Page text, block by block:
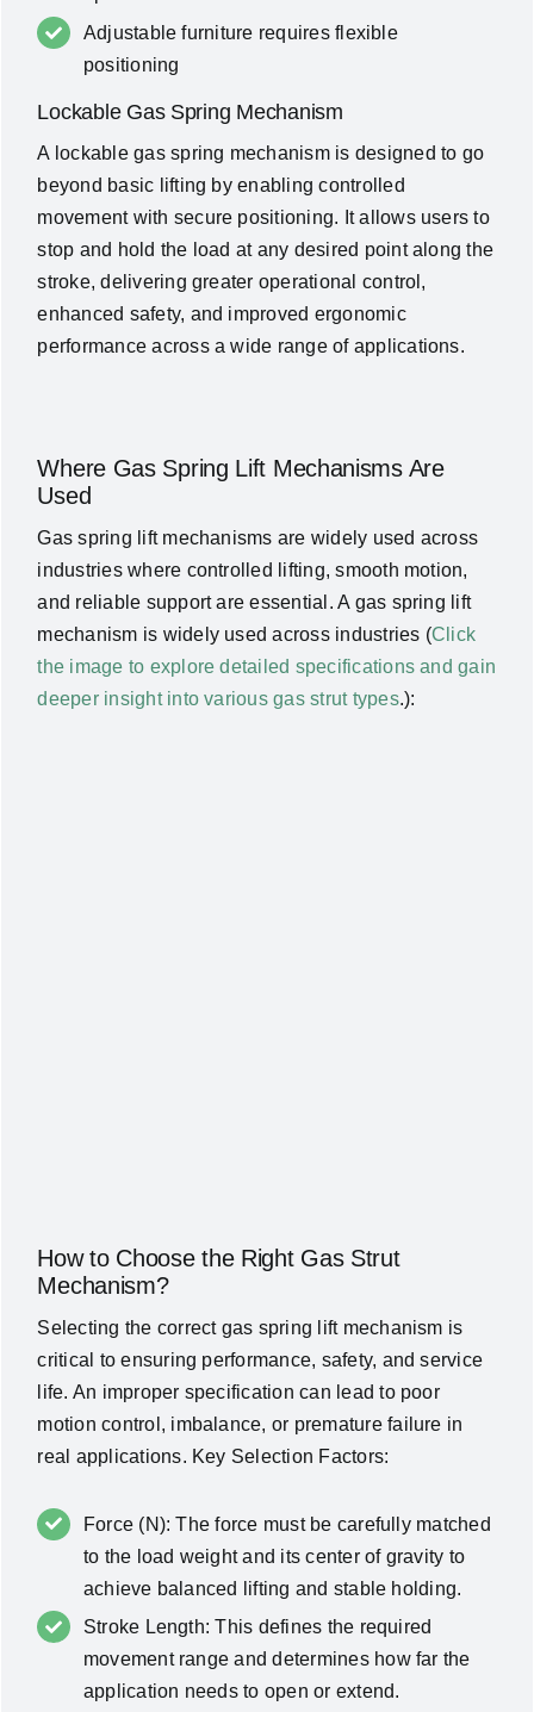
Adjustable furniture requires flexible
positioning
Lockable Gas Spring Mechanism
A lockable gas spring mechanism is designed to go
beyond basic lifting by enabling controlled
movement with secure positioning. It allows users to
stop and hold the load at any desired point along the
stroke, delivering greater operational control,
enhanced safety, and improved ergonomic
performance across a wide range of applications.
Where Gas Spring Lift Mechanisms Are
Used
Gas spring lift mechanisms are widely used across
industries where controlled lifting, smooth motion,
and reliable support are essential. A gas spring lift
mechanism is widely used across industries (Click
the image to explore detailed specifications and gain
deeper insight into various gas strut types.):
How to Choose the Right Gas Strut
Mechanism?
Selecting the correct gas spring lift mechanism is
critical to ensuring performance, safety, and service
life. An improper specification can lead to poor
motion control, imbalance, or premature failure in
real applications. Key Selection Factors:
Force (N): The force must be carefully matched
to the load weight and its center of gravity to
achieve balanced lifting and stable holding.
Stroke Length: This defines the required
movement range and determines how far the
application needs to open or extend.